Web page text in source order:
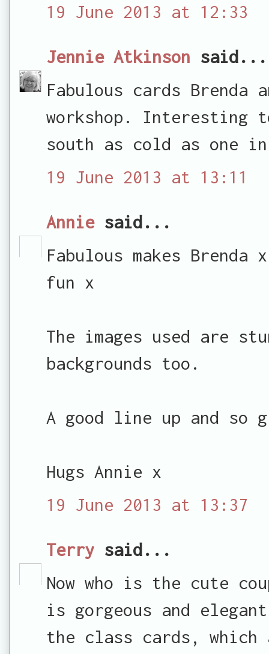
19 June 2013 at 12:33
Jennie Atkinson said...
Fabulous cards Brenda
workshop. Interesting
south as cold as one
19 June 2013 at 13:11
Anniesaid...
Fabulous makes
fun x
The images used are
backgrounds too.
A good line up and so
Hugs Annie x
19 June 2013 at 13:37
Terry said...
Now who is the cute
is gorgeous and
the class cards,